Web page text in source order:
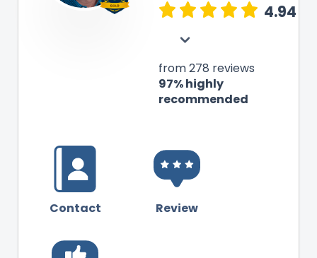
4.94
from 278 reviews
97% highly
recommended
Contact Review